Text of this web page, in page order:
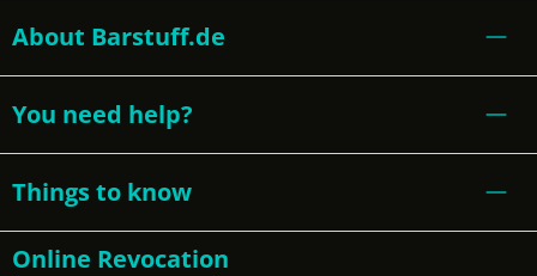
About Barstuff.de
You need help?
Things to know
Online Revocation